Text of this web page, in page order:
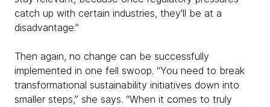
catch up with certain industries, they'll be at a
disadvantage.”
Then again, no change can be successfully
implemented in one fell swoop. “You need to break
transformational sustainability initiatives down into
smaller steps,” she says. “When it comes to truly